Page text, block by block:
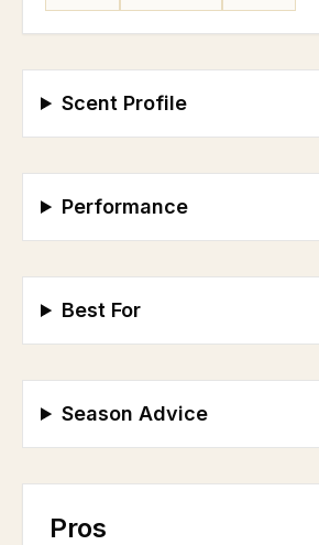
Scent Profile
Performance
Best For
Season Advice
Pros